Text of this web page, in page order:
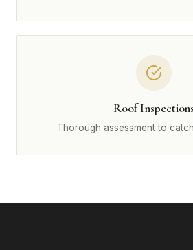
Roof Inspections
Thorough assessment to